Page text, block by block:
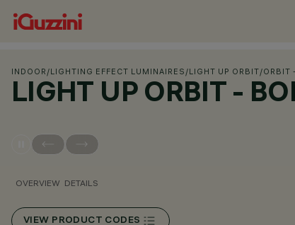
INDOOR /LIGHTING EFFECT LUMINAIRES /LIGHT UP ORBIT/ORBIT
LIGHT UP ORBIT -
OVERVIEW DETAILS
VIEW PRODUCT CODES